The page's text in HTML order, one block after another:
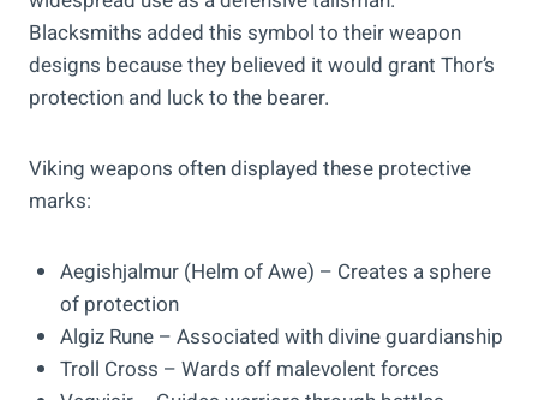
Blacksmiths added this symbol to their weapon
designs because they believed it would grant Thor’s
protection and luck to the bearer.
Viking weapons often displayed these protective
marks:
Aegishjalmur (Helm of Awe) – Creates a sphere
of protection
Algiz Rune – Associated with divine guardianship
Troll Cross – Wards off malevolent forces